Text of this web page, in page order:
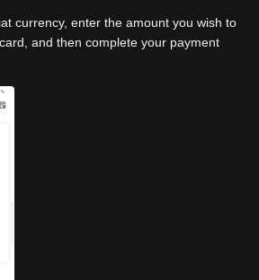
currency, enter the amount you wish to
and then complete your payment